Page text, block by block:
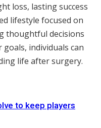
loss, lasting success
lifestyle focused on
thoughtful decisions
individuals can
life after surgery.
to keep players